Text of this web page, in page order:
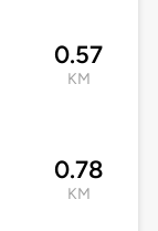
0.57
KM
0.78
KM